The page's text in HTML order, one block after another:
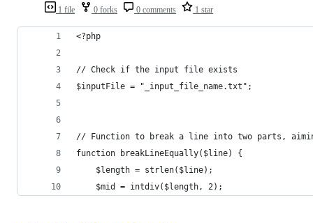
1 file 0 forks 0 comments 1 star
<?php
// Check if the input file exists
$inputFile = "_input_file_name.txt";
// Function to break a line into two parts,
function breakLineEqually($line) {
    $length = strlen($line);
    $mid = intdiv($length, 2);